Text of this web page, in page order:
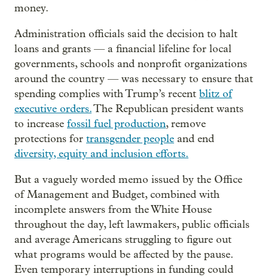
money.
Administration officials said the decision to halt
loans and grants — a financial lifeline for local
governments, schools and nonprofit organizations
around the country — was necessary to ensure that
spending complies with Trump’s recent blitz of
executive orders.The Republican president wants
to increase fossil fuel production, remove
protections for transgender people and end
diversity, equity and inclusion efforts.
But a vaguely worded memo issued by the Office
of Management and Budget, combined with
incomplete answers from the White House
throughout the day, left lawmakers, public officials
and average Americans struggling to figure out
what programs would be affected by the pause.
Even temporary interruptions in funding could